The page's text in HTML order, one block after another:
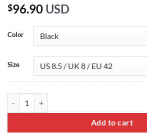
Rated
4.50out
based on
10
customer
$96.90 USD
Color
Size
Add to cart